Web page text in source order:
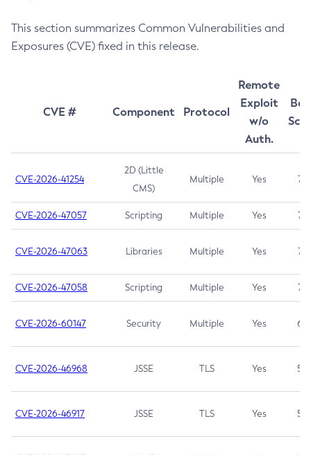
This section summarizes Common Vulnerabilities and
Exposures (CVE) fixed in this release.
CVE # Component Protocol
Remote
Exploit
w/o
Auth.
CVE-2026-41254
2D (Little
CMS)
Multiple Yes 7.5
CVE-2026-47057 Scripting Multiple Yes 7.5
CVE-2026-47063 Libraries Multiple Yes 7.5
CVE-2026-47058 Scripting Multiple Yes 7.4
CVE-2026-60147 Security Multiple Yes 6.5
CVE-2026-46968 JSSE TLS Yes 5.9
CVE-2026-46917 JSSE TLS Yes 5.3